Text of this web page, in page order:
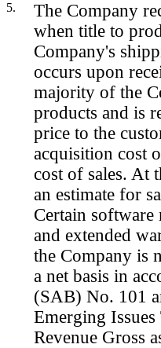
5.
The Company
when title to
Company's
occurs upon
majority of the
products and is
price to the
acquisition cost
cost of sales. At
an estimate for
Certain software
and extended
the Company is
a net basis in
(SAB) No. 101
Emerging
Revenue Gross